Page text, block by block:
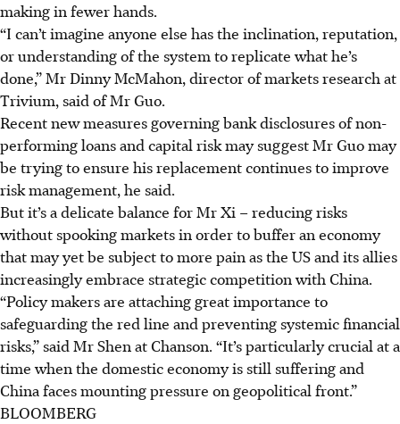
making in fewer hands.
“I can’t imagine anyone else has the inclination, reputation,
or understanding of the system to replicate what he’s
done,” Mr Dinny McMahon, director of markets research at
Trivium, said of Mr Guo.
Recent new measures governing bank disclosures of non-
performing loans and capital risk may suggest Mr Guo may
be trying to ensure his replacement continues to improve
risk management, he said.
But it’s a delicate balance for Mr Xi – reducing risks
without spooking markets in order to buffer an economy
that may yet be subject to more pain as the US and its allies
increasingly embrace strategic competition with China.
“Policy makers are attaching great importance to
safeguarding the red line and preventing systemic financial
risks,” said Mr Shen at Chanson. “It’s particularly crucial at a
time when the domestic economy is still suffering and
China faces mounting pressure on geopolitical front.”
BLOOMBERG